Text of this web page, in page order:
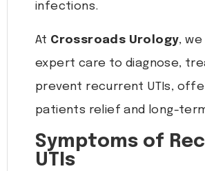
infections.
At Crossroads Urology,
expert care to diagnose,
prevent recurrent UTIs,
patients relief and long-
Symptoms of
UTIs